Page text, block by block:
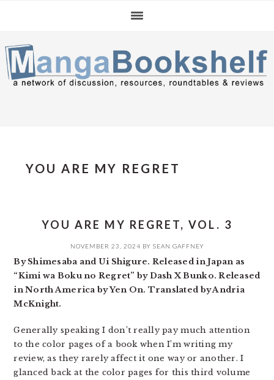
navigation
content
sidebar
YOU ARE MY REGRET
YOU ARE MY REGRET, VOL. 3
NOVEMBER 23, 2024 BY SEAN GAFFNEY
By Shimesaba and Ui Shigure. Released in Japan as
“Kimi wa Boku no Regret” by Dash X Bunko. Released
in North America by Yen On. Translated by Andria
McKnight.
Generally speaking I don’t really pay much attention
to the color pages of a book when I’m writing my
review, as they rarely affect it one way or another. I
glanced back at the color pages for this third volume